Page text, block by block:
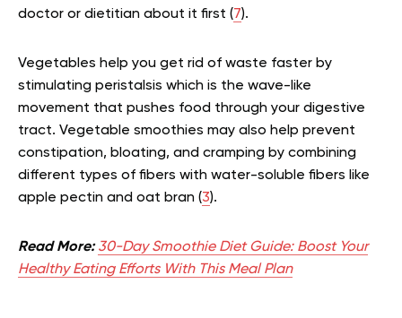
doctor or dietitian about it first (7).
Vegetables help you get rid of waste faster by
stimulating peristalsis which is the wave-like
movement that pushes food through your digestive
tract. Vegetable smoothies may also help prevent
constipation, bloating, and cramping by combining
different types of fibers with water-soluble fibers like
apple pectin and oat bran (3).
Read More: 30-Day Smoothie Diet Guide: Boost Your
Healthy Eating Efforts With This Meal Plan